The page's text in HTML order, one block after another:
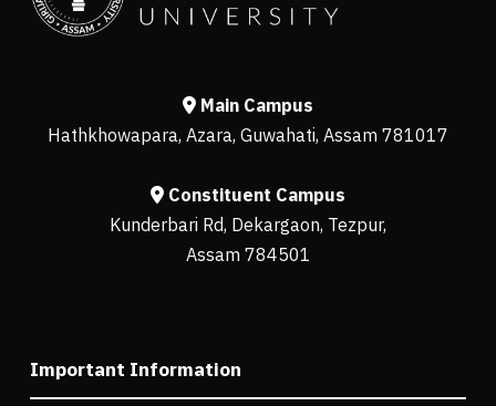
Main Campus
Hathkhowapara, Azara, Guwahati, Assam 781017
Constituent Campus
Kunderbari Rd, Dekargaon, Tezpur,
Assam 784501
Important Information